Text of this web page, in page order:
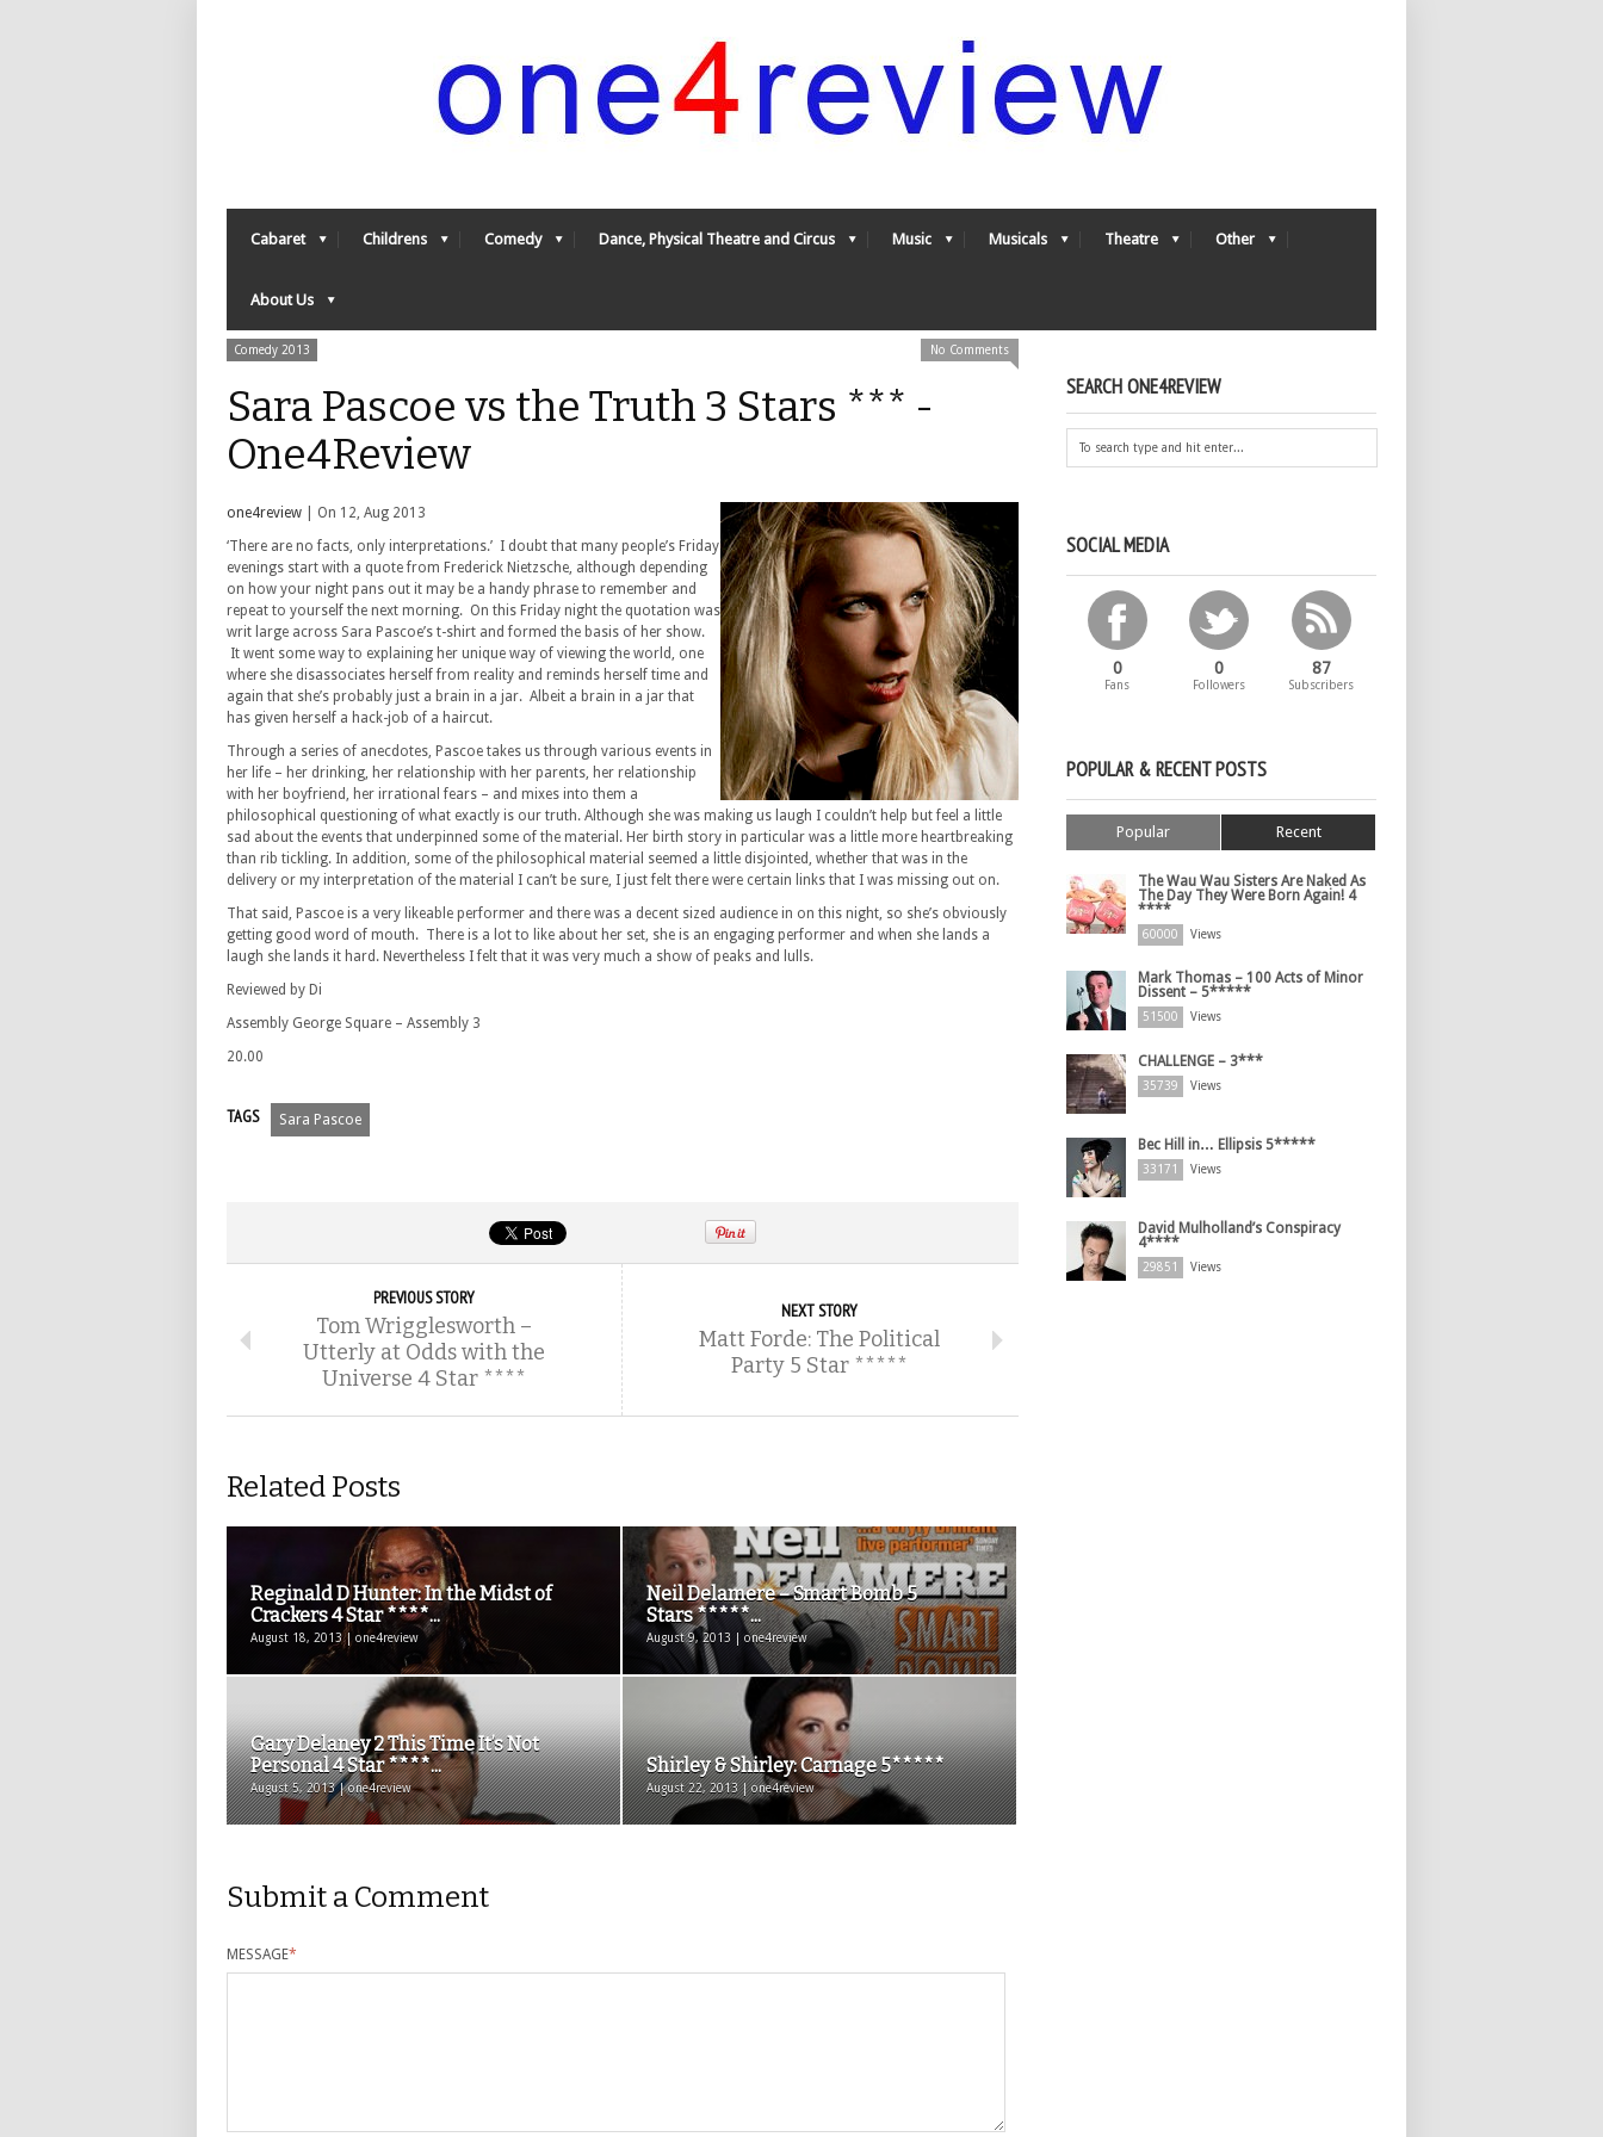
Cabaret Childrens Comedy Dance, Physical Theatre and Circus Music Musicals Theatre Other
About Us
Comedy 2013 No Comments
Sara Pascoe vs the Truth 3 Stars *** -
One4Review
one4review | On 12, Aug 2013
‘There are no facts, only interpretations.’ I doubt that many people’s Friday
evenings start with a quote from Frederick Nietzsche, although depending
on how your night pans out it may be a handy phrase to remember and
repeat to yourself the next morning. On this Friday night the quotation was
writ large across Sara Pascoe’s t-shirt and formed the basis of her show.
It went some way to explaining her unique way of viewing the world, one
where she disassociates herself from reality and reminds herself time and
again that she’s probably just a brain in a jar. Albeit a brain in a jar that
has given herself a hack-job of a haircut.
Through a series of anecdotes, Pascoe takes us through various events in
her life – her drinking, her relationship with her parents, her relationship
with her boyfriend, her irrational fears – and mixes into them a
philosophical questioning of what exactly is our truth. Although she was making us laugh I couldn’t help but feel a little
sad about the events that underpinned some of the material. Her birth story in particular was a little more heartbreaking
than rib tickling. In addition, some of the philosophical material seemed a little disjointed, whether that was in the
delivery or my interpretation of the material I can’t be sure, I just felt there were certain links that I was missing out on.
That said, Pascoe is a very likeable performer and there was a decent sized audience in on this night, so she’s obviously
getting good word of mouth. There is a lot to like about her set, she is an engaging performer and when she lands a
laugh she lands it hard. Nevertheless I felt that it was very much a show of peaks and lulls.
Reviewed by Di
Assembly George Square – Assembly 3
20.00
TAGS Sara Pascoe
PREVIOUS STORY
Tom Wrigglesworth –
Utterly at Odds with the
Universe 4 Star ****
NEXT STORY
Matt Forde: The Political
Party 5 Star *****
Related Posts
Reginald D Hunter: In the Midst of
Crackers 4 Star ****...
August 18, 2013 | one4review
Neil Delamere – Smart Bomb 5
Stars *****...
August 9, 2013 | one4review
Gary Delaney 2 This Time It’s Not
Personal 4 Star ****...
August 5, 2013 | one4review
Shirley & Shirley: Carnage 5*****
August 22, 2013 | one4review
Submit a Comment
MESSAGE*
SEARCH ONE4REVIEW
SOCIAL MEDIA
0
Fans
0
Followers
87
Subscribers
POPULAR & RECENT POSTS
Popular Recent
The Wau Wau Sisters Are Naked As
The Day They Were Born Again! 4
****
60000 Views
Mark Thomas – 100 Acts of Minor
Dissent – 5*****
51500 Views
CHALLENGE – 3***
35739 Views
Bec Hill in… Ellipsis 5*****
33171 Views
David Mulholland’s Conspiracy
4****
29851 Views